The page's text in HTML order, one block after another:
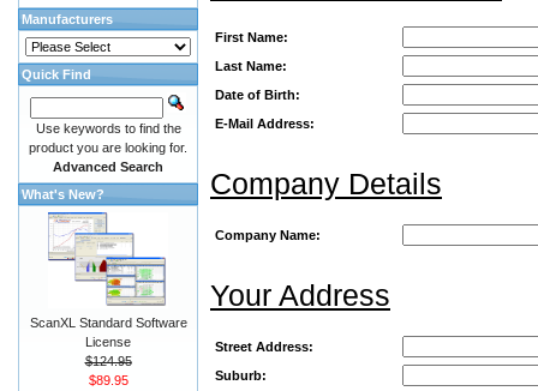
First Name:
Last Name:
Date of Birth:
E-Mail Address:
Company Details
Company Name:
Your Address
Street Address:
Suburb:
Manufacturers
Quick Find
Use keywords to find the
product you are looking for.
Advanced Search
What's New?
ScanXL Standard Software
License
$124.95
$89.95